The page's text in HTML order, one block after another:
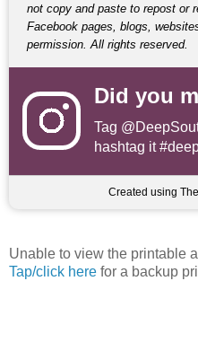
not copy and paste to repost or
Facebook pages, blogs,
permission. All rights reserved.
Did you
Tag
hashtag it
Created using
Unable to view the printable
Tap/click here for a backup